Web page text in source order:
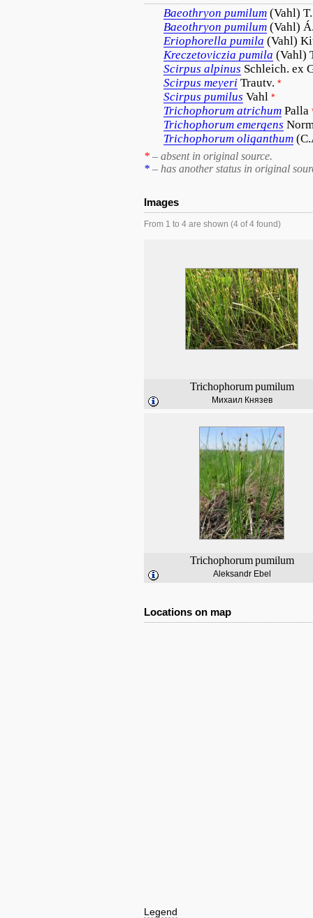
Baeothryon pumilum (Vahl)
Baeothryon pumilum (Vahl)
Eriophorella pumila (Vahl)
Kreczetoviczia pumila (Vahl)
Scirpus alpinus Schleich. ex
Scirpus meyeri Trautv. *
Scirpus pumilus Vahl *
Trichophorum atrichum Palla
Trichophorum emergens
Trichophorum oliganthum
* – absent in original source.
* – has another status in original
Images
From 1 to 4 are shown (4 of 4 found)
Trichophorum pumilum
Михаил Князев
Trichophorum pumilum
Aleksandr Ebel
Locations on map
Legend